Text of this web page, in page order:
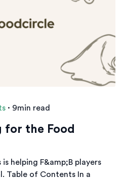
· 9min read
for the Food
helping F&amp;B players
Table of Contents In a